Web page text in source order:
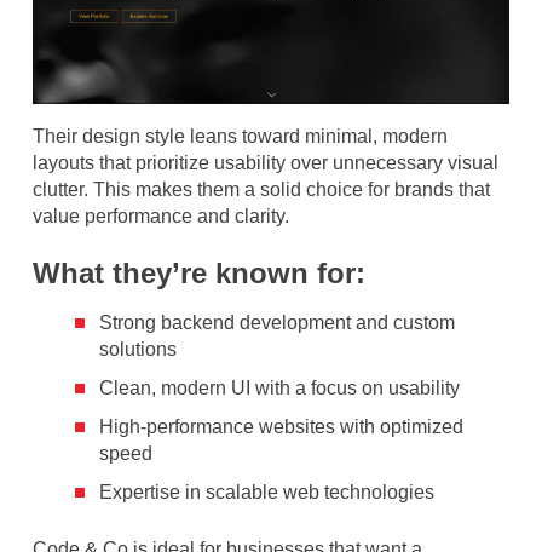
Their design style leans toward minimal, modern
layouts that prioritize usability over unnecessary visual
clutter. This makes them a solid choice for brands that
value performance and clarity.
What they’re known for:
Strong backend development and custom
solutions
Clean, modern UI with a focus on usability
High-performance websites with optimized
speed
Expertise in scalable web technologies